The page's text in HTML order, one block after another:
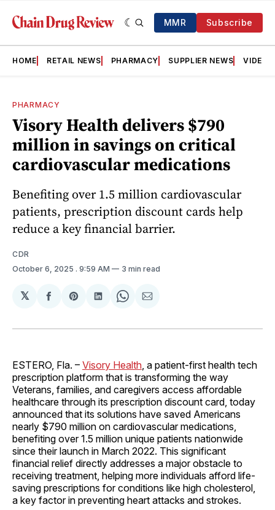
MMR Subscribe
HOME RETAIL NEWS PHARMACY SUPPLIER NEWS VIDEOS
PHARMACY
Visory Health delivers $790
million in savings on critical
cardiovascular medications
Benefiting over 1.5 million cardiovascular
patients, prescription discount cards help
reduce a key financial barrier.
CDR
October 6, 2025 . 9:59 AM 3 min read
𝕏
Share
Facebook
Share
Pinterest
Share
LinkedIn
Share
WhatsApp
Share
Email
ESTERO, Fla. – Visory Health , a patient-first health tech
prescription platform that is transforming the way
Veterans, families, and caregivers access affordable
healthcare through its prescription discount card, today
announced that its solutions have saved Americans
nearly $790 million on cardiovascular medications,
benefiting over 1.5 million unique patients nationwide
since their launch in March 2022. This significant
financial relief directly addresses a major obstacle to
receiving treatment, helping more individuals afford life-
saving prescriptions for conditions like high cholesterol,
a key factor in preventing heart attacks and strokes.